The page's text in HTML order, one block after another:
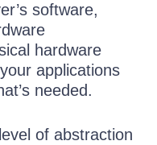
software,
hardware
applications
needed.
of abstraction